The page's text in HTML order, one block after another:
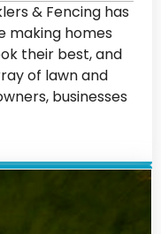
& Fencing has
making homes
their best, and
of lawn and
businesses